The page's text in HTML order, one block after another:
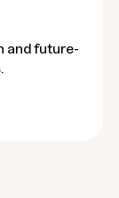
and future-